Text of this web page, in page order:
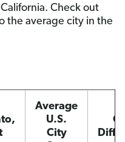
Check out
the average city in the
Average
U.S.
City